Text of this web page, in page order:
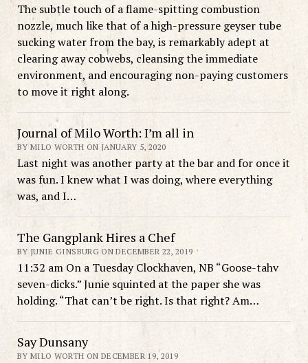
The subtle touch of a flame-spitting combustion
nozzle, much like that of a high-pressure geyser tube
sucking water from the bay, is remarkably adept at
clearing away cobwebs, cleansing the immediate
environment, and encouraging non-paying customers
to move it right along.
Journal of Milo Worth: I’m all in
BY MILO WORTH ON JANUARY 5, 2020
Last night was another party at the bar and for once it
was fun. I knew what I was doing, where everything
was, and I…
The Gangplank Hires a Chef
BY JUNIE GINSBURG ON DECEMBER 22, 2019
11:32 am On a Tuesday Clockhaven, NB “Goose-tahv
seven-dicks.” Junie squinted at the paper she was
holding. “That can’t be right. Is that right? Am…
Say Dunsany
BY MILO WORTH ON DECEMBER 19, 2019